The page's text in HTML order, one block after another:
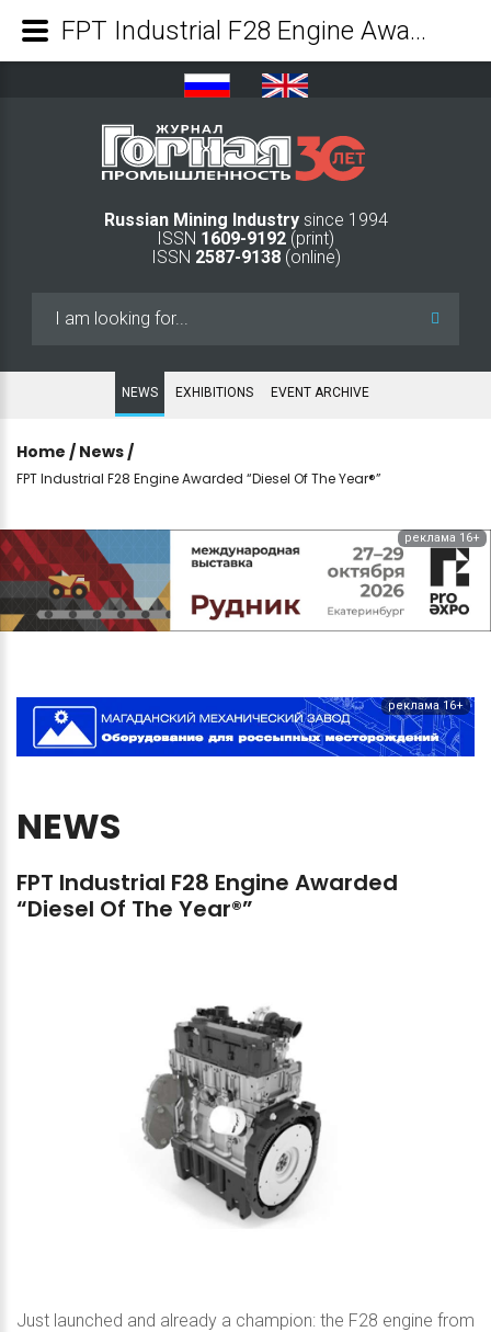
Russian Mining Industry since 1994
ISSN 1609-9192 (print)
ISSN 2587-9138(online)
NEWS EXHIBITIONS EVENT ARCHIVE
Home / News /
FPT Industrial F28 Engine Awarded “Diesel Of The Year®”
реклама 16+
реклама 16+
NEWS
FPT Industrial F28 Engine Awarded
“Diesel Of The Year®”
Just launched and already a champion: the F28 engine from
FPT Industrial F28 Engine Awarded “Diesel Of The Year®” - Mining Industry Journal